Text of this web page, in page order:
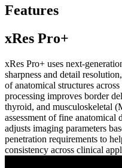
Features
xRes Pro+
xRes Pro+ uses next-
sharpness and detail
of anatomical structures
processing improves border
thyroid, and musculoskeletal
assessment of fine
adjusts imaging parameters
penetration requirements to
consistency across clinical